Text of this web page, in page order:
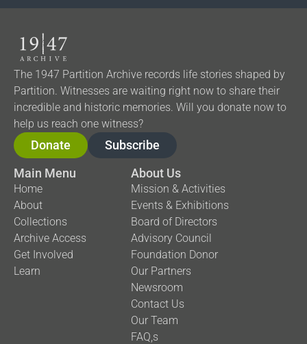
The 1947 Partition Archive records life stories shaped by
Partition. Witnesses are waiting right now to share their
incredible and historic memories. Will you donate now to
help us reach one witness?
Donate
Subscribe
Main Menu
Home
About
Collections
Archive Access
Get Involved
Learn
About Us
Mission & Activities
Events & Exhibitions
Board of Directors
Advisory Council
Foundation Donor
Our Partners
Newsroom
Contact Us
Our Team
FAQ,s